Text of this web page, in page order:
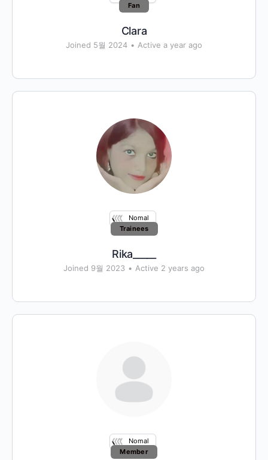
Fan
Clara
Joined 5월 2024 • Active a year ago
Nomal
Trainees
Rika_____
Joined 9월 2023 • Active 2 years ago
Nomal
Member